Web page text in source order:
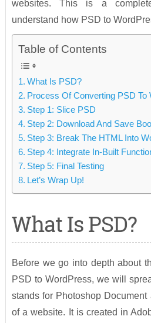
websites. This is a
understand how PSD to
Table of Contents
What Is PSD?
Process Of Converting PSD To
Step 1: Slice PSD
Step 2: Download And Save
Step 3: Break The HTML Into
Step 4: Integrate In-Built
Step 5: Final Testing
Let’s Wrap Up!
What Is PSD?
Before we go into depth about
PSD to WordPress, we will
stands for Photoshop
of a website. It is created in